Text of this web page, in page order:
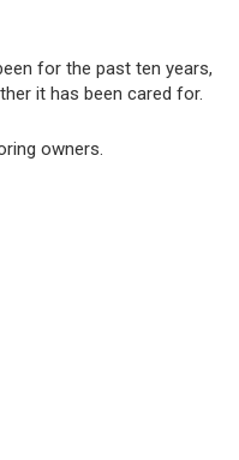
for the past ten years,
it has been cared for.
owners.